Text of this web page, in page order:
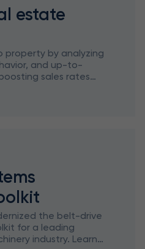
estate
property by analyzing
and up-to-
sales rates
the belt-drive
for a leading
industry. Learn